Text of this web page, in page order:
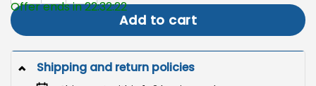
Add to cart
Offer ends in 22:32:21
Shipping and return policies